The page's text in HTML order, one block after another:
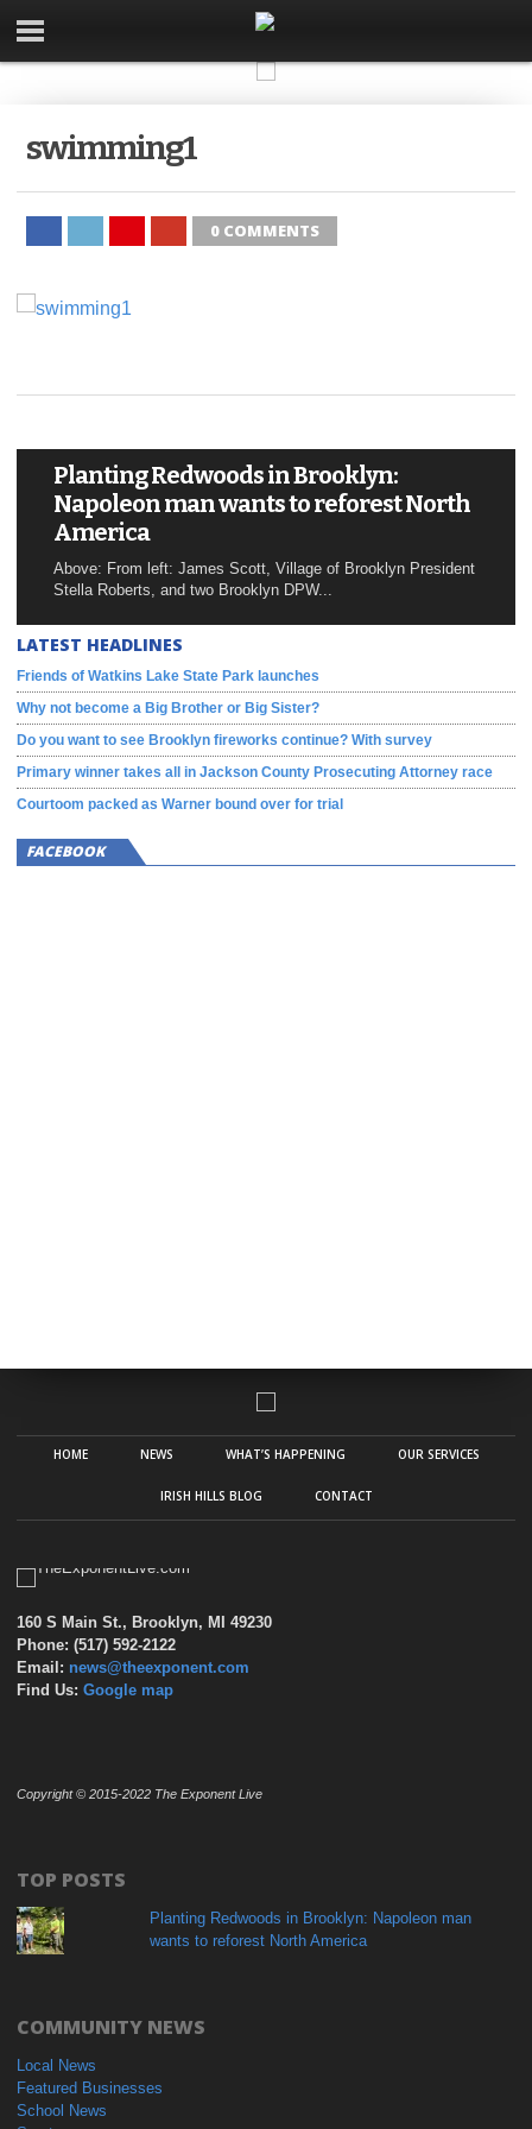
swimming1
0 COMMENTS
Planting Redwoods in Brooklyn:
Napoleon man wants to reforest North
America
Above: From left: James Scott, Village of Brooklyn President
Stella Roberts, and two Brooklyn DPW...
LATEST HEADLINES
Friends of Watkins Lake State Park launches
Why not become a Big Brother or Big Sister?
Do you want to see Brooklyn fireworks continue? With survey
Primary winner takes all in Jackson County Prosecuting Attorney race
Courtoom packed as Warner bound over for trial
FACEBOOK
HOME NEWS WHAT’S HAPPENING OUR SERVICES
IRISH HILLS BLOG CONTACT
160 S Main St., Brooklyn, MI 49230
Phone: (517) 592-2122
Email: news@theexponent.com
Find Us: Google map
Copyright © 2015-2022 The Exponent Live
TOP POSTS
Planting Redwoods in Brooklyn: Napoleon man
wants to reforest North America
COMMUNITY NEWS
Local News
Featured Businesses
School News